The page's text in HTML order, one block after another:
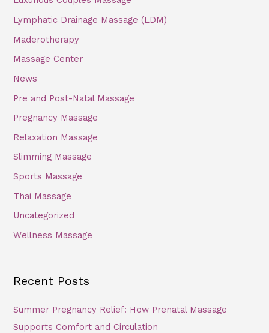
:
Lymphatic Drainage Massage (LDM)
Maderotherapy
Massage Center
News
Pre and Post-Natal Massage
Pregnancy Massage
Relaxation Massage
Slimming Massage
Sports Massage
Thai Massage
Uncategorized
Wellness Massage
Recent Posts
Summer Pregnancy Relief: How Prenatal Massage
Supports Comfort and Circulation